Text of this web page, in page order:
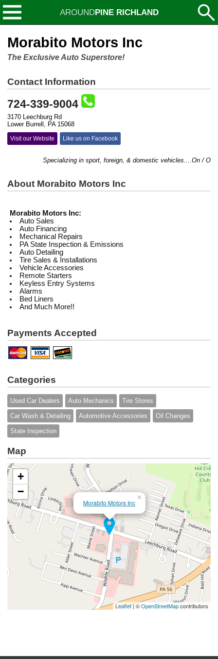
AROUNDPINE RICHLAND
Morabito Motors Inc
The Exclusive Auto Superstore!
Contact Information
724-339-9004
3170 Leechburg Rd
Lower Burrell, PA 15068
Visit our Website Like us on Facebook
Specializing in sport, foreign, & domestic vehicles....On / Off
About Morabito Motors Inc
Morabito Motors Inc:
Auto Sales
Auto Financing
Mechanical Repairs
PA State Inspection & Emissions
Auto Detailing
Tire Sales & Installations
Vehicle Accessories
Remote Starters
Keyless Entry Systems
Alarms
Bed Liners
And Much More!!
Payments Accepted
Categories
Used Car Dealers Auto Mechanics Tire Stores
Car Wash & Detailing Automotive Accessories Oil Changes
State Inspection
Map
Morabito Motors Inc
×
+
−
Leaflet| ©OpenStreetMapcontributors